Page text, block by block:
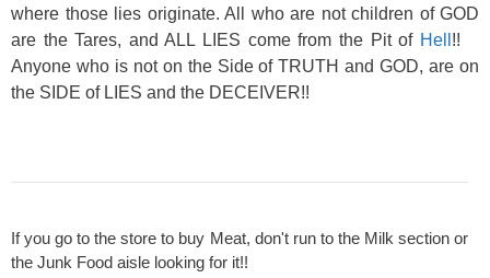
where those lies originate. All who are not children of GOD
are the Tares, and ALL LIES come from the Pit of Hell !!
Anyone who is not on the Side of TRUTH and GOD, are on
the SIDE of LIES and the DECEIVER!!
If you go to the store to buy Meat, don't run to the Milk section or
the Junk Food aisle looking for it!!